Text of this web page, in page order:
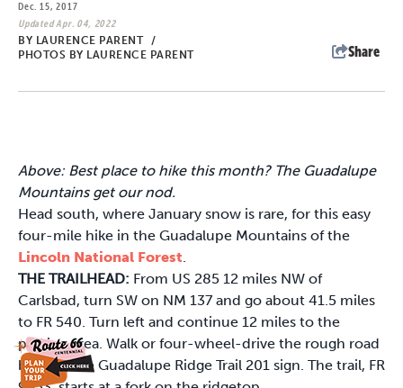
Dec. 15, 2017
Updated Apr. 04, 2022
BY LAURENCE PARENT /
PHOTOS BY LAURENCE PARENT
Share
Above: Best place to hike this month? The Guadalupe
Mountains get our nod.
Head south, where January snow is rare, for this easy
four-mile hike in the Guadalupe Mountains of the
Lincoln National Forest.
THE TRAILHEAD: From US 285 12 miles NW of
Carlsbad, turn SW on NM 137 and go about 41.5 miles
to FR 540. Turn left and continue 12 miles to the
parking area. Walk or four-wheel-drive the rough road
bearing the Guadalupe Ridge Trail 201 sign. The trail, FR